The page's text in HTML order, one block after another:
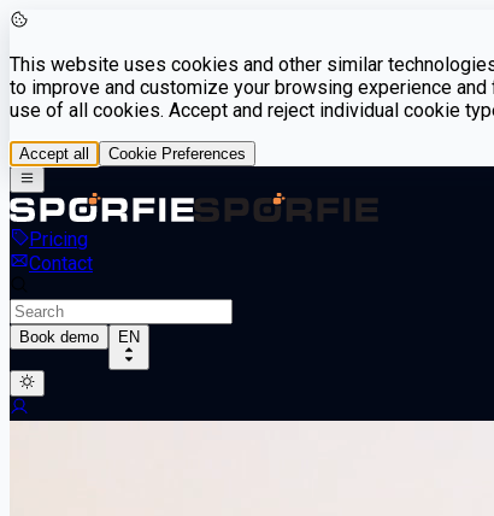
This website uses cookies and other similar
to improve and customize your browsing experience
use of all cookies. Accept and reject individual cookie
Accept all Cookie Preferences
Pricing
Contact
Book demo EN